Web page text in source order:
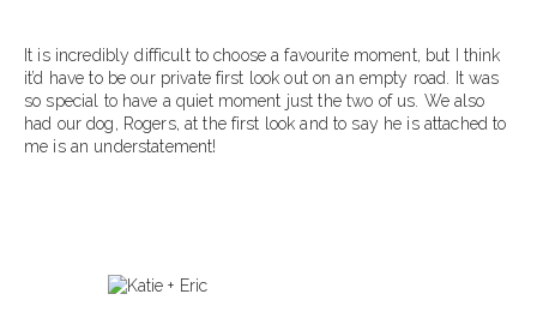
It is incredibly difficult to choose a favourite moment, but I think
it’d have to be our private first look out on an empty road. It was
so special to have a quiet moment just the two of us. We also
had our dog, Rogers, at the first look and to say he is attached to
me is an understatement!